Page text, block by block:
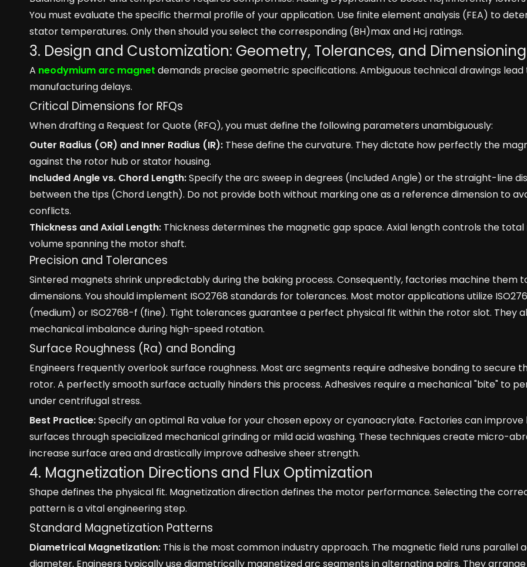
You must evaluate the specific thermal profile of your application. Use finite element analysis (FEA) to
stator temperatures. Only then should you select the corresponding (BH)max and Hcj ratings.
3. Design and Customization: Geometry, Tolerances, and Dimensioning
A neodymium arc magnet demands precise geometric specifications. Ambiguous technical drawings
manufacturing delays.
Critical Dimensions for RFQs
When drafting a Request for Quote (RFQ), you must define the following parameters unambiguously:
Outer Radius (OR) and Inner Radius (IR): These define the curvature. They dictate how perfectly the
against the rotor hub or stator housing.
Included Angle vs. Chord Length:Specify the arc sweep in degrees (Included Angle) or the straight-line
between the tips (Chord Length). Do not provide both without marking one as a reference dimension to
conflicts.
Thickness and Axial Length: Thickness determines the magnetic gap space. Axial length controls the
volume spanning the motor shaft.
Precision and Tolerances
Sintered magnets shrink unpredictably during the baking process. Consequently, factories machine them
dimensions. You should implement ISO2768 standards for tolerances. Most motor applications utilize
(medium) or ISO2768-f (fine). Tight tolerances guarantee a perfect physical fit within the rotor slot. They
mechanical imbalance during high-speed rotation.
Surface Roughness (Ra) and Bonding
Engineers frequently overlook surface roughness. Most arc segments require adhesive bonding to secure
rotor. A perfectly smooth surface actually hinders this process. Adhesives require a mechanical "bite" to
under centrifugal stress.
Best Practice:Specify an optimal Ra value for your chosen epoxy or cyanoacrylate. Factories can improve
surfaces through specialized mechanical grinding or mild acid washing. These techniques create micro-
increase surface area and drastically improve adhesive sheer strength.
4. Magnetization Directions and Flux Optimization
Shape defines the physical fit. Magnetization direction defines the motor performance. Selecting the
pattern is a vital engineering step.
Standard Magnetization Patterns
Diametrical Magnetization: This is the most common industry approach. The magnetic field runs parallel
diameter. Engineers typically use diametrically magnetized arc segments in alternating pairs. They